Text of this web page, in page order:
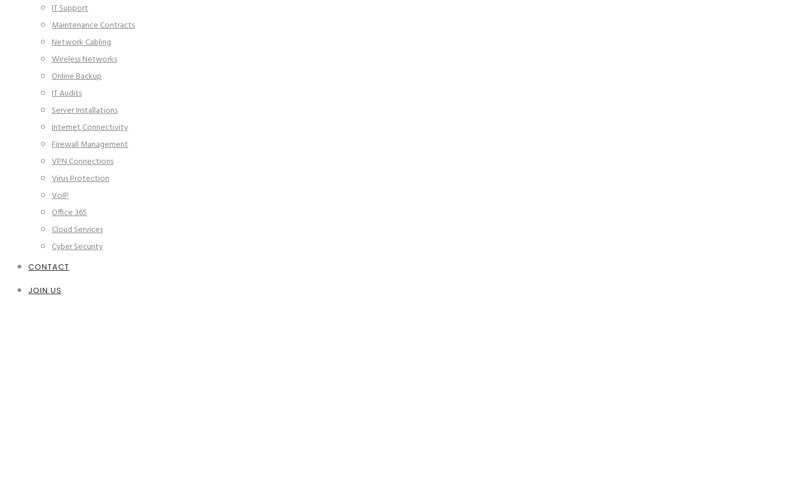
IT Support
Maintenance Contracts
Network Cabling
Wireless Networks
Online Backup
IT Audits
Server Installations
Internet Connectivity
Firewall Management
VPN Connections
Virus Protection
VoIP
Office 365
Cloud Services
Cyber Security
CONTACT
JOIN US